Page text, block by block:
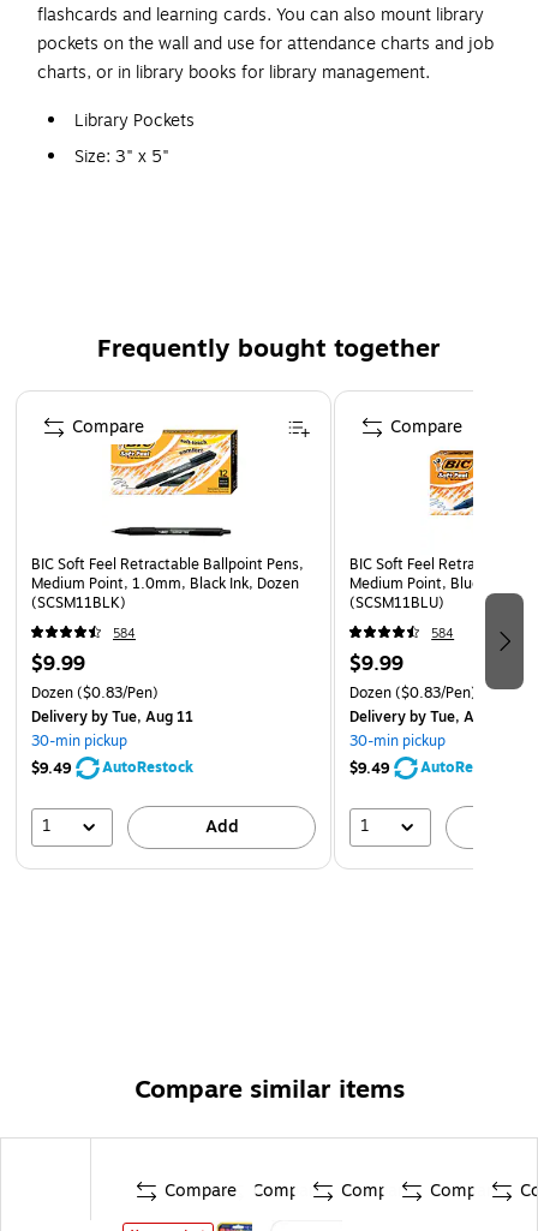
flashcards and learning cards. You can also mount library
pockets on the wall and use for attendance charts and job
charts, or in library books for library management.
Library Pockets
Size: 3" x 5"
Frequently bought together
Page 1 of 4
BIC Soft Feel Retractable Ballpoint Pens,
Medium Point, 1.0mm, Black Ink, Dozen
(SCSM11BLK)
584
$9.99
Dozen($0.83/Pen)
Deliveryby Tue, Aug 11
30-min pickup
$9.49
AutoRestock
1 Add
Compare
BIC Soft Feel Retractable
Medium Point, Blue Ink,
(SCSM11BLU)
584
$9.99
Dozen($0.83/Pen)
Deliveryby Tue, Aug 11
30-min pickup
$9.49
AutoRestock
1
Compare
Compare similar items
Compare Compare Compare Compare